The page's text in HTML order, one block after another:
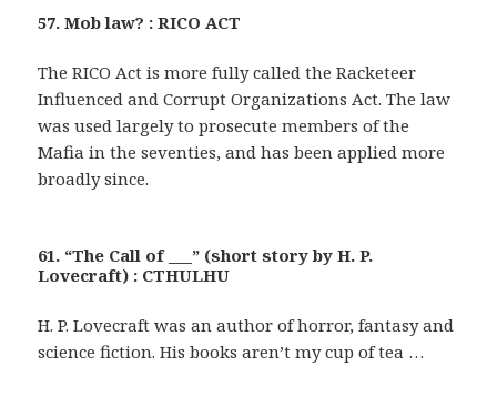
57. Mob law? : RICO ACT
The RICO Act is more fully called the Racketeer
Influenced and Corrupt Organizations Act. The law
was used largely to prosecute members of the
Mafia in the seventies, and has been applied more
broadly since.
61. “The Call of ___” (short story by H. P.
Lovecraft) : CTHULHU
H. P. Lovecraft was an author of horror, fantasy and
science fiction. His books aren’t my cup of tea …